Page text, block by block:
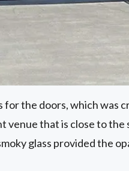
for the doors, which was
venue that is close to
glass provided the